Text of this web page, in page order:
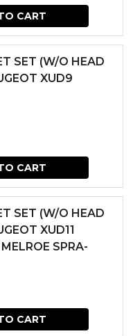
CART
SET (W/O HEAD
XUD9
CART
SET (W/O HEAD
XUD11
SPRA-
CART